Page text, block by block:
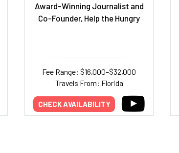
Award-Winning Journalist and
Co-Founder, Help the Hungry
Fee Range: $16,000–$32,000
Travels From: Florida
CHECK AVAILABILITY